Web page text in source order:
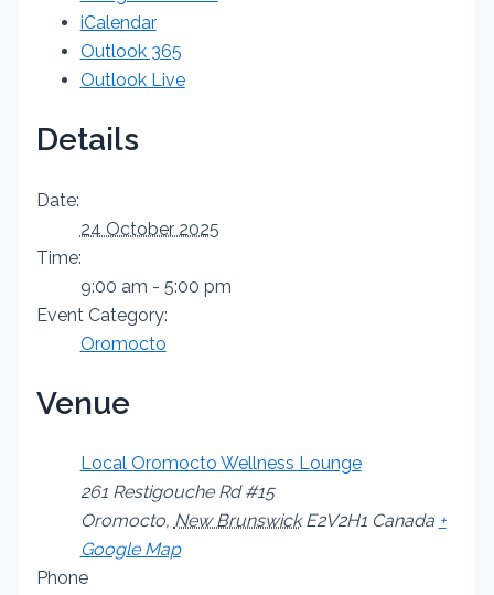
iCalendar
Outlook 365
Outlook Live
Details
Date:
24 October 2025
Time:
9:00 am - 5:00 pm
Event Category:
Oromocto
Venue
Local Oromocto Wellness Lounge
261 Restigouche Rd #15
Oromocto, New Brunswick E2V2H1 Canada +
Google Map
Phone